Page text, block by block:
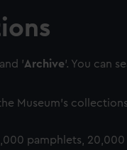
'Archive'. You can
Museum's
pamphlets,